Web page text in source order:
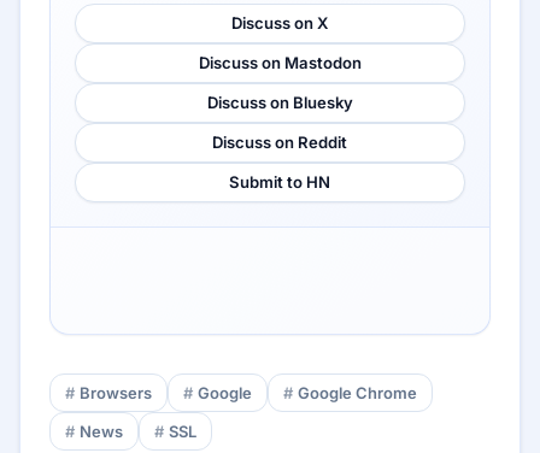
Discuss on X
Discuss on Mastodon
Discuss on Bluesky
Discuss on Reddit
Submit to HN
Browsers Google
Google Chrome
News
SSL